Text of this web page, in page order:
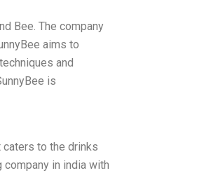
Bee. The company
aims to
and
is
caters to the drinks
in india with